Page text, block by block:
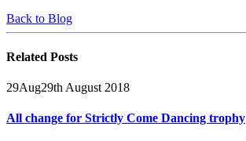
Back to Blog
Related Posts
29Aug29th August 2018
All change for Strictly Come Dancing trophy